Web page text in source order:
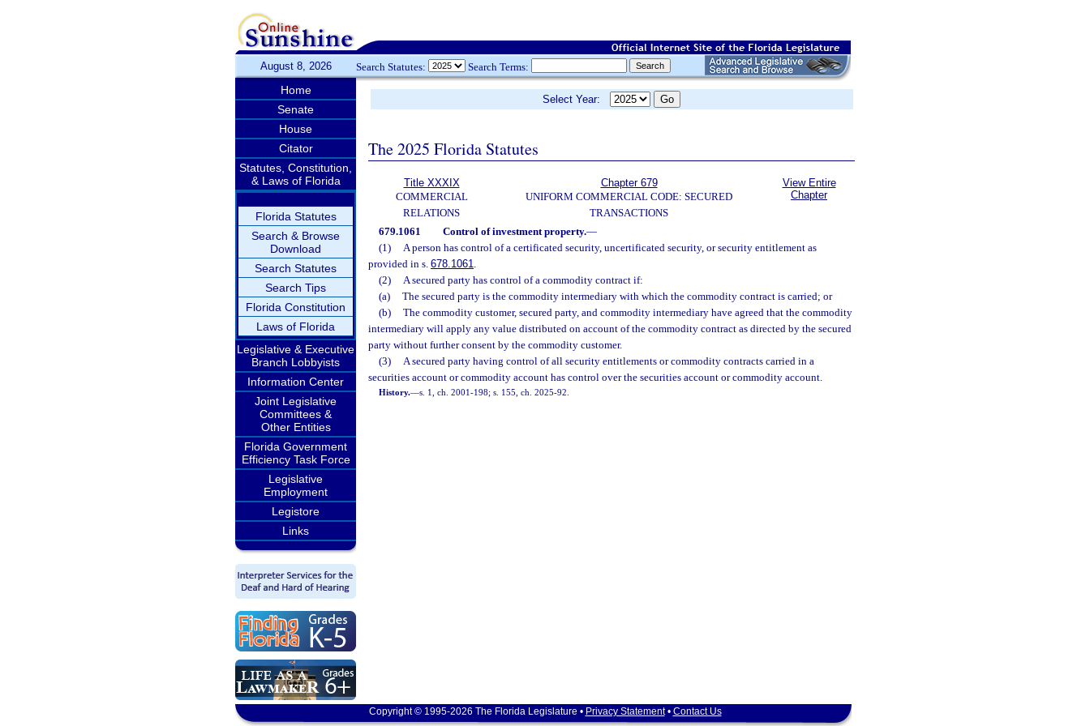
August 8, 2026 Search Statutes: Search Terms:
Home
Senate
House
Citator
Statutes, Constitution,
& Laws of Florida
Florida Statutes
Search & Browse
Download
Search Statutes
Search Tips
Florida Constitution
Laws of Florida
Legislative & Executive
Branch Lobbyists
Information Center
Joint Legislative
Committees &
Other Entities
Florida Government
Efficiency Task Force
Legislative
Employment
Legistore
Links
Select Year:
The 2025 Florida Statutes
Title XXXIX
COMMERCIAL
RELATIONS
Chapter 679
UNIFORM COMMERCIAL CODE: SECURED
TRANSACTIONS
View Entire
Chapter
679.1061 Control of investment property.—
(1)
A person has control of a certificated security, uncertificated security, or security entitlement as
provided in s. 678.1061.
(2)
A secured party has control of a commodity contract if:
(a)
The secured party is the commodity intermediary with which the commodity contract is carried; or
(b)
The commodity customer, secured party, and commodity intermediary have agreed that the commodity
intermediary will apply any value distributed on account of the commodity contract as directed by the secured
party without further consent by the commodity customer.
(3)
A secured party having control of all security entitlements or commodity contracts carried in a
securities account or commodity account has control over the securities account or commodity account.
History.—s. 1, ch. 2001-198; s. 155, ch. 2025-92.
Copyright © 1995-2026 The Florida Legislature • Privacy Statement• Contact Us